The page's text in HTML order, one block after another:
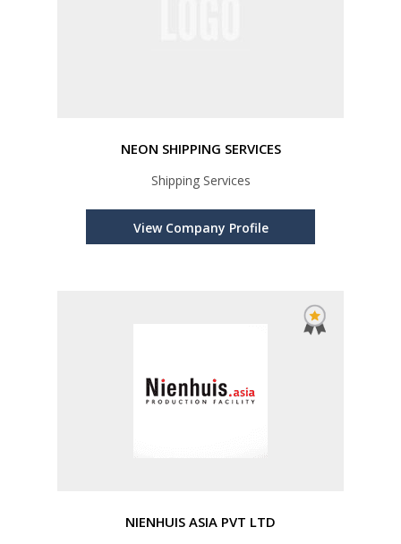
NEON SHIPPING SERVICES
Shipping Services
View Company Profile
NIENHUIS ASIA PVT LTD